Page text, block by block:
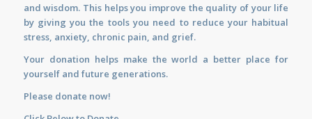
and wisdom. This helps you improve the quality of your life
by giving you the tools you need to reduce your habitual
stress, anxiety, chronic pain, and grief.
Your donation helps make the world a better place for
yourself and future generations.
Please donate now!